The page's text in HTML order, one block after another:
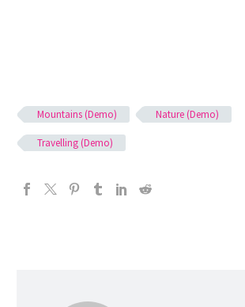
Mountains (Demo) Nature (Demo)
Travelling (Demo)